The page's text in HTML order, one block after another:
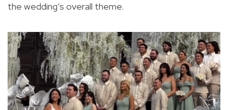
the wedding’s overall theme.